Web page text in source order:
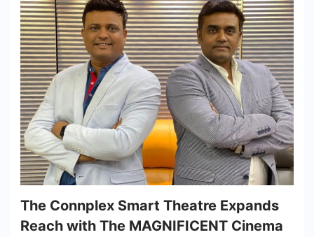
The Connplex Smart Theatre Expands
Reach with The MAGNIFICENT Cinema